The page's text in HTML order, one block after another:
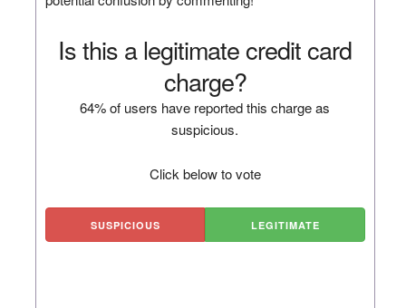
Is this a legitimate credit card
charge?
64% of users have reported this charge as
suspicious.
Click below to vote
SUSPICIOUS LEGITIMATE